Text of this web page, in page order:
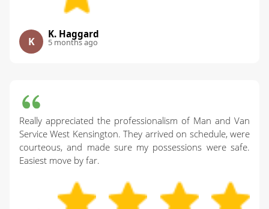
K
K. Haggard
5 months ago
Really appreciated the professionalism of Man and Van
Service West Kensington. They arrived on schedule, were
courteous, and made sure my possessions were safe.
Easiest move by far.